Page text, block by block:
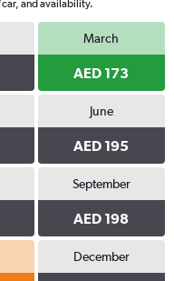
and availability.
March
AED 173
June
AED 195
September
AED 198
December